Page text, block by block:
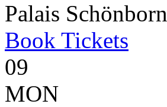
Palais Schönborn
Book Tickets
09
MON